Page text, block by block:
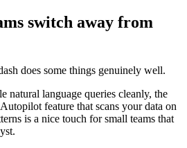
switch away from
does some things genuinely well.
natural language queries cleanly, the
feature that scans your data on
is a nice touch for small teams that